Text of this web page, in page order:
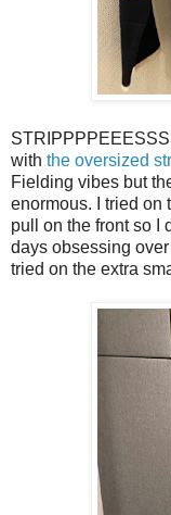
with the oversized
Fielding vibes but
enormous. I tried on
pull on the front so I
days obsessing over
tried on the extra